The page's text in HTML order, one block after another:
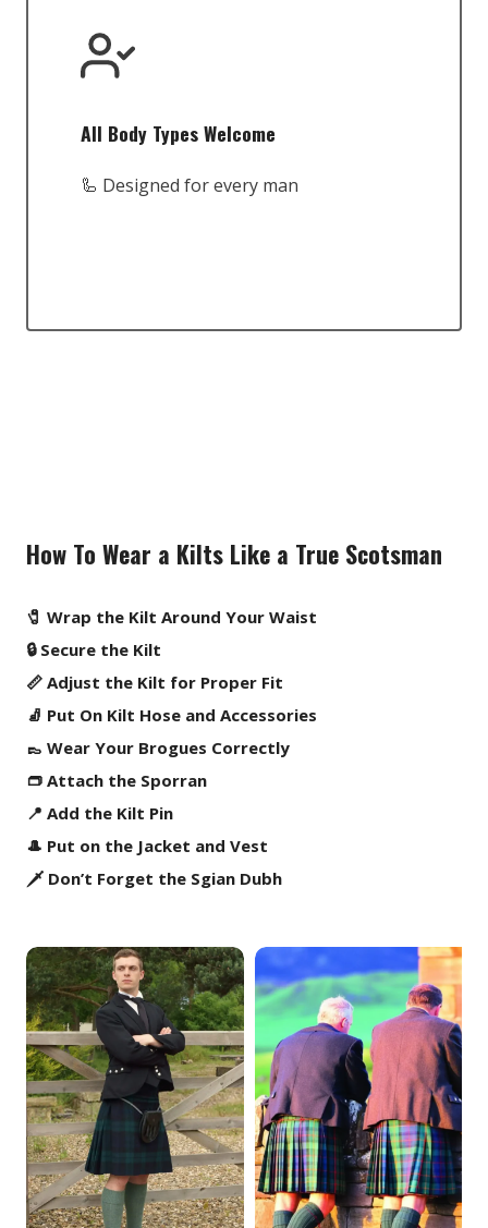
All Body Types Welcome
🦾 Designed for every man
How To Wear a Kilts Like a True Scotsman
🧷 Wrap the Kilt Around Your Waist
🔒 Secure the Kilt
📏 Adjust the Kilt for Proper Fit
🧦 Put On Kilt Hose and Accessories
👞 Wear Your Brogues Correctly
👝 Attach the Sporran
📍 Add the Kilt Pin
🎩 Put on the Jacket and Vest
🗡️ Don’t Forget the Sgian Dubh